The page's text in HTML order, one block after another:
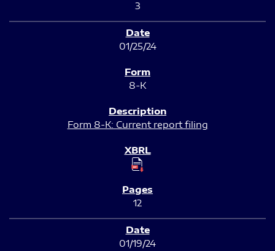
3
01/25/24
8-K
Form 8-K: Current report filing
12
01/19/24